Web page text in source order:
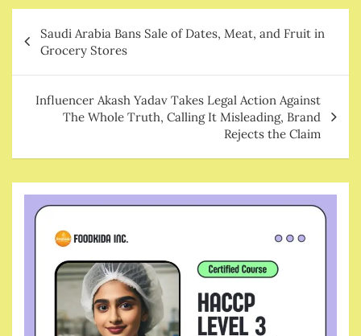
navigation
Saudi Arabia Bans Sale of Dates, Meat, and Fruit in
Grocery Stores
Influencer Akash Yadav Takes Legal Action Against
The Whole Truth, Calling It Misleading, Brand
Rejects the Claim